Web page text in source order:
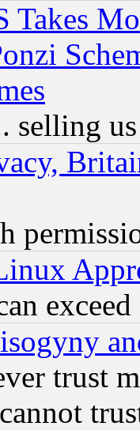
Takes
selling
trust